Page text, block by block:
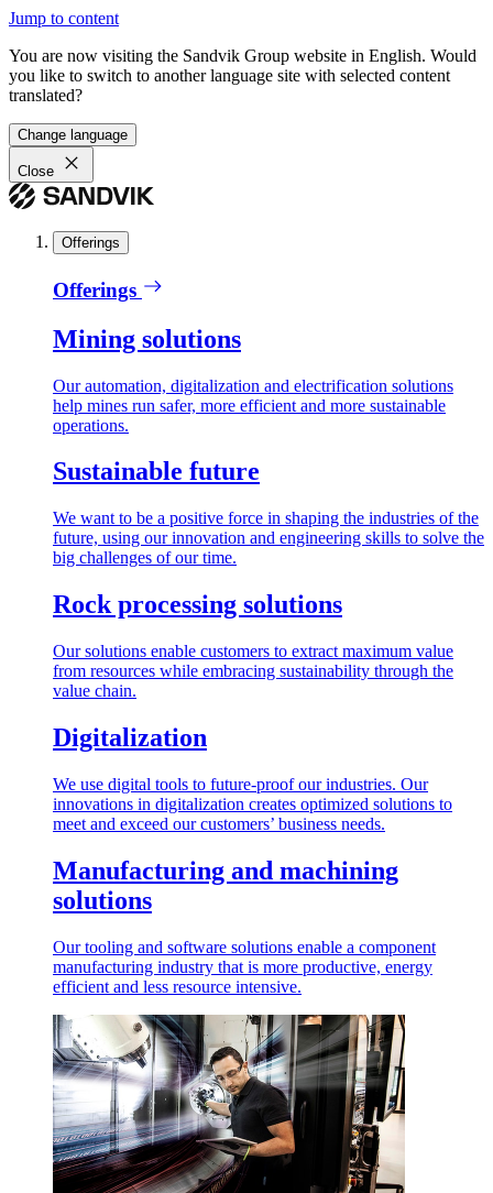
Jump to content
You are now visiting the Sandvik Group website in English. Would
you like to switch to another language site with selected content
translated?
Change language
Close
Offerings
Offerings
Mining solutions
Our automation, digitalization and electrification solutions
help mines run safer, more efficient and more sustainable
operations.
Sustainable future
We want to be a positive force in shaping the industries of the
future, using our innovation and engineering skills to solve the
big challenges of our time.
Rock processing solutions
Our solutions enable customers to extract maximum value
from resources while embracing sustainability through the
value chain.
Digitalization
We use digital tools to future-proof our industries. Our
innovations in digitalization creates optimized solutions to
meet and exceed our customers’ business needs.
Manufacturing and machining
solutions
Our tooling and software solutions enable a component
manufacturing industry that is more productive, energy
efficient and less resource intensive.